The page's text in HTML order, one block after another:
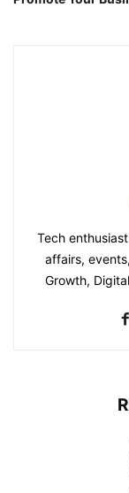
Tech
affairs,
Growth,